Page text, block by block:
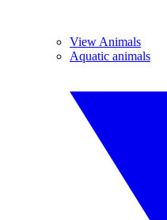
View Animals
Aquatic animals